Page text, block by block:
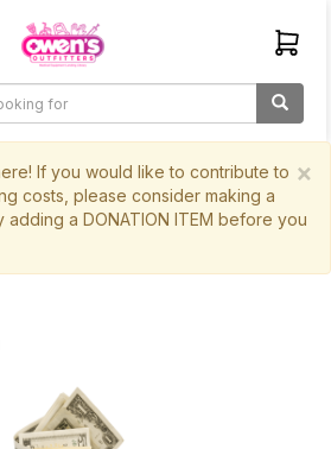
×
If you would like to contribute to
costs, please consider making a
a DONATION ITEM before you